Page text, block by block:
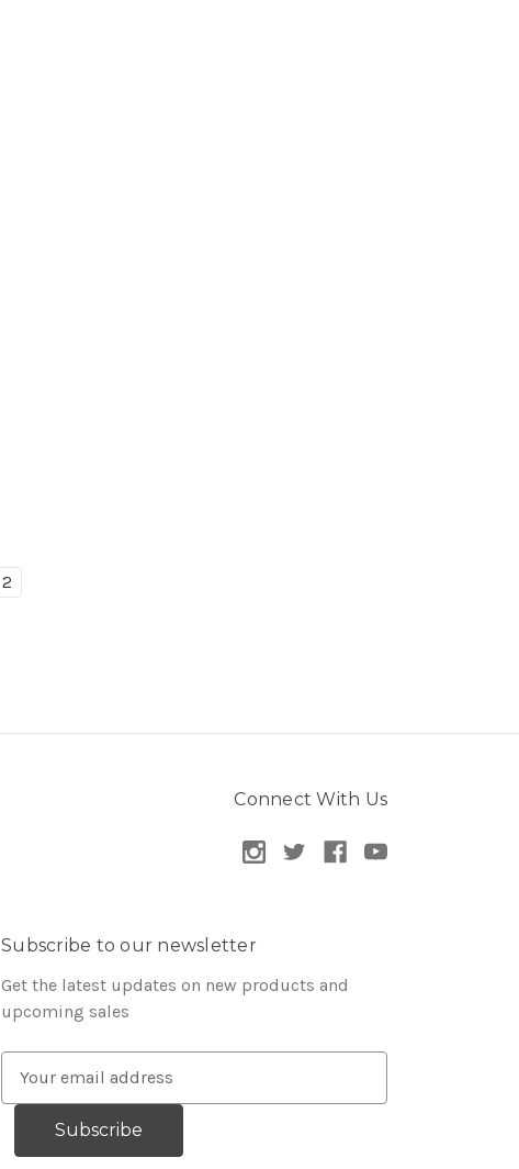
2
Connect With Us
Subscribe to our newsletter
Get the latest updates on new products and
upcoming sales